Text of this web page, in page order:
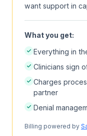
want support in
What you get:
Everything in
Clinicians sign
Charges
partner
Denial
Billing powered by